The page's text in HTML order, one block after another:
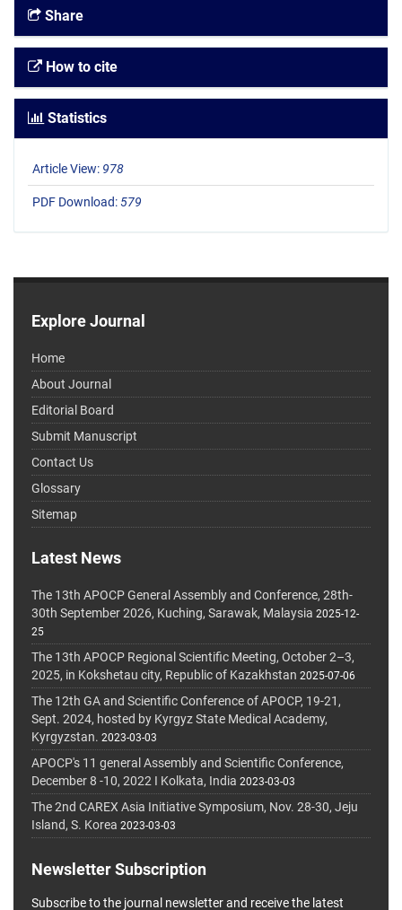
Share
How to cite
Statistics
Article View: 978
PDF Download:579
Explore Journal
Home
About Journal
Editorial Board
Submit Manuscript
Contact Us
Glossary
Sitemap
Latest News
The 13th APOCP General Assembly and Conference, 28th-
30th September 2026, Kuching, Sarawak, Malaysia 2025-12-
25
The 13th APOCP Regional Scientific Meeting, October 2–3,
2025, in Kokshetau city, Republic of Kazakhstan 2025-07-06
The 12th GA and Scientific Conference of APOCP, 19-21,
Sept. 2024, hosted by Kyrgyz State Medical Academy,
Kyrgyzstan. 2023-03-03
APOCP's 11 general Assembly and Scientific Conference,
December 8 -10, 2022 I Kolkata, India 2023-03-03
The 2nd CAREX Asia Initiative Symposium, Nov. 28-30, Jeju
Island, S. Korea 2023-03-03
Newsletter Subscription
Subscribe to the journal newsletter and receive the latest